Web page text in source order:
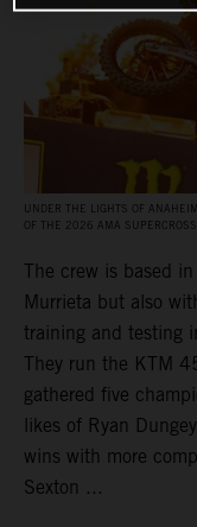
UNDER THE LIGHTS OF
OF THE 2026 AMA
The crew is based
Murrieta but also
training and testing
They run the KTM
gathered five
likes of Ryan
wins with more
Sexton ...